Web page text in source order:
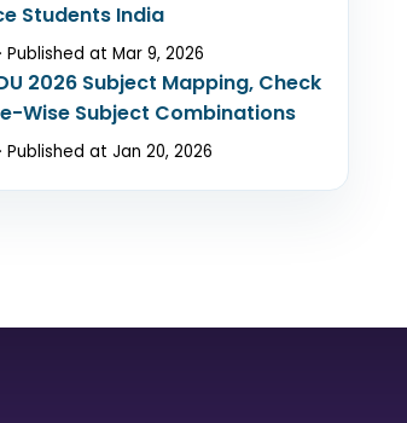
Students India
Published at Mar 9, 2026
2026 Subject Mapping, Check
Wise Subject Combinations
Published at Jan 20, 2026